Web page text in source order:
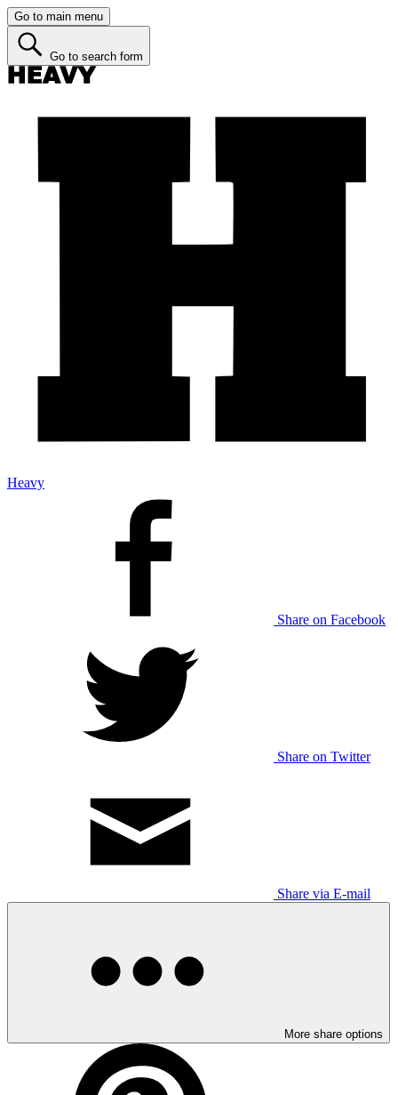
Go to main menu
Go to search form
Heavy
Share on Facebook
Share on Twitter
Share via E-mail
More share options